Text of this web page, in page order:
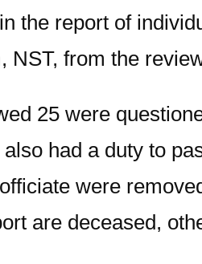
the report of
NST, from the
25 were
had a duty to
were
are deceased,